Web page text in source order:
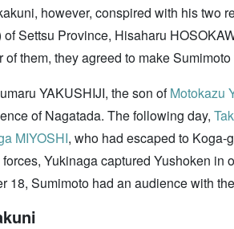
however, conspired with his
Settsu Province, Hisaharu
them, they agreed to make
YAKUSHIJI, the son ofMotokazu
of Nagatada. The following day,
MIYOSHI, who had escaped to Koga-
Yukinaga captured Yushoken in
18, Sumimoto had an audience with